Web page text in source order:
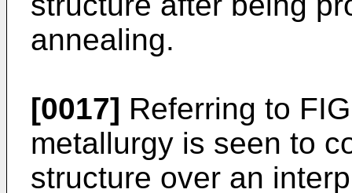
annealing.
[0017] Referring to
metallurgy is seen to
structure over an